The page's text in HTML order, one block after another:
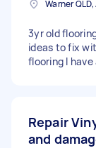
Warner
3yr old
ideas to fix
flooring I
Repair
and